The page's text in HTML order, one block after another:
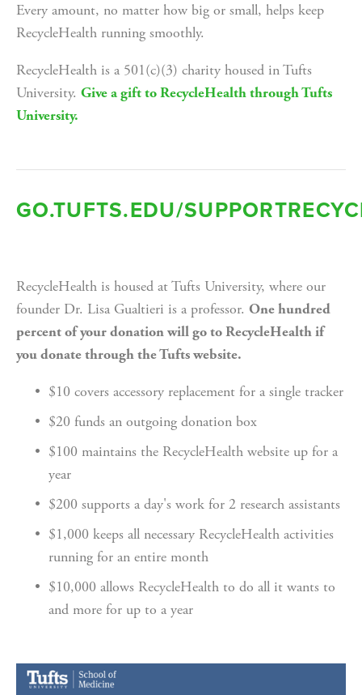
Every amount, no matter how big or small, helps keep
RecycleHealth running smoothly.
RecycleHealth is a 501(c)(3) charity housed in Tufts
University. Give a gift to RecycleHealth through Tufts
University.
GO.TUFTS.EDU/
RecycleHealth is housed at Tufts University, where our
founder Dr. Lisa Gualtieri is a professor. One hundred
percent of your donation will go to RecycleHealth if
you donate through the Tufts website.
$10 covers accessory replacement for a single tracker
$20 funds an outgoing donation box
$100 maintains the RecycleHealth website up for a
year
$200 supports a day's work for 2 research assistants
$1,000 keeps all necessary RecycleHealth activities
running for an entire month
$10,000 allows RecycleHealth to do all it wants to
and more for up to a year